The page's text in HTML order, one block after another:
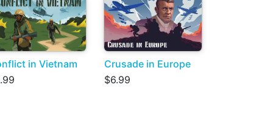
in Vietnam
Crusade in Europe
$6.99